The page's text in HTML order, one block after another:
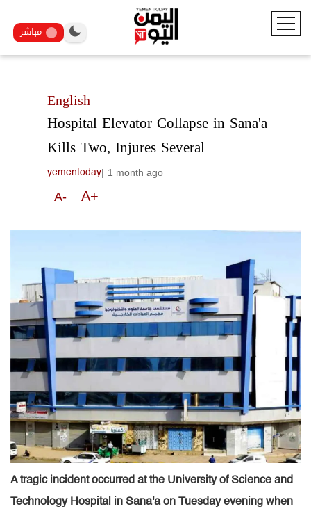
مباشر
English
Hospital Elevator Collapse in Sana'a
Kills Two, Injures Several
yementoday| 1 month ago
A- A+
A tragic incident occurred at the University of Science and
Technology Hospital in Sana'a on Tuesday evening when